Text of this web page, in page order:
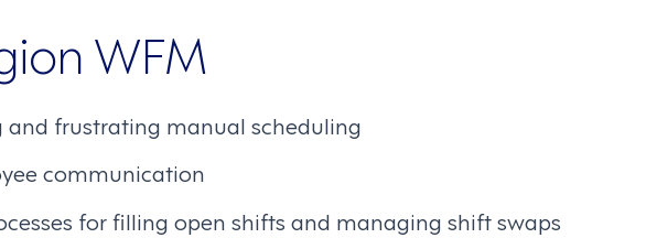
WFM
frustrating manual scheduling
communication
for filling open shifts and managing shift swaps